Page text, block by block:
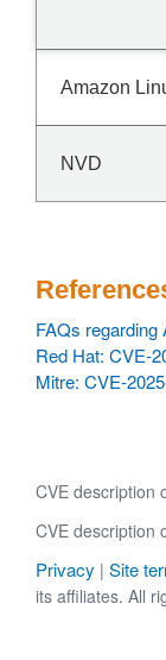
Amazon
NVD
FAQs
Red Hat: CVE-
Mitre: CVE-
CVE description
CVE description
Privacy | Site
its affiliates. All